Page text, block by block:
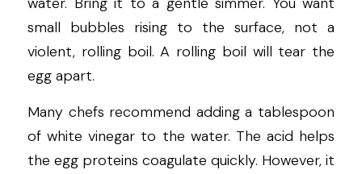
small bubbles rising to the surface, not a
violent, rolling boil. A rolling boil will tear the
egg apart.
Many chefs recommend adding a tablespoon
of white vinegar to the water. The acid helps
the egg proteins coagulate quickly. However, it